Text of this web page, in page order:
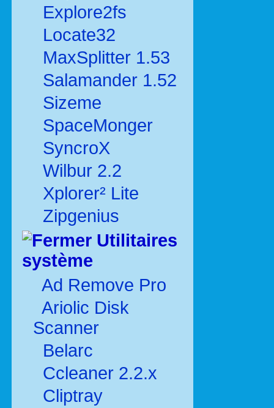
Explore2fs
Locate32
MaxSplitter 1.53
Salamander 1.52
Sizeme
SpaceMonger
SyncroX
Wilbur 2.2
Xplorer² Lite
Zipgenius
Utilitaires
système
Ad Remove Pro
Ariolic Disk
Scanner
Belarc
Ccleaner 2.2.x
Cliptray